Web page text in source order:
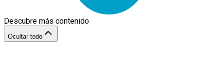
Descubre más contenido
Ocultar todo